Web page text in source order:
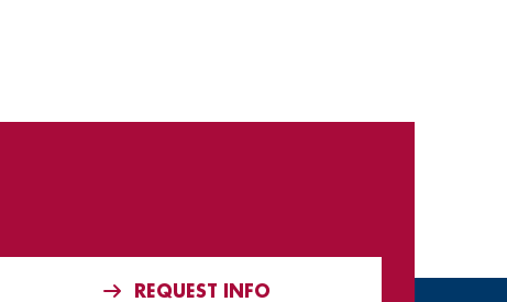
REQUEST INFO